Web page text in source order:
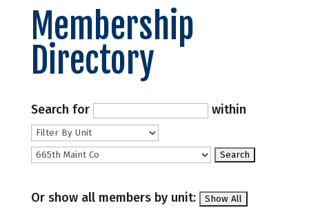
Membership
Directory
Search for within
Or show all members by unit: